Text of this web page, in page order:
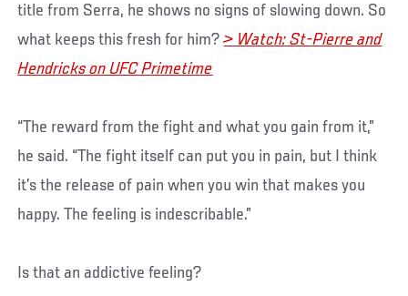
title from Serra, he shows no signs of slowing down. So
what keeps this fresh for him?> Watch: St-Pierre and
Hendricks on UFC Primetime
“The reward from the fight and what you gain from it,”
he said. “The fight itself can put you in pain, but I think
it’s the release of pain when you win that makes you
happy. The feeling is indescribable.”
Is that an addictive feeling?